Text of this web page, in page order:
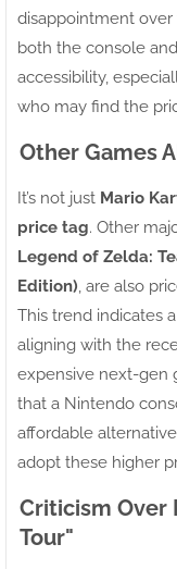
disappointment
both the console
accessibility,
who may find the
Other Games
It’s not just Mario
price tag. Other
Legend of Zelda:
Edition), are also
This trend indicates
aligning with the
expensive next-gen
that a Nintendo
affordable
adopt these higher
Criticism Over
Tour"